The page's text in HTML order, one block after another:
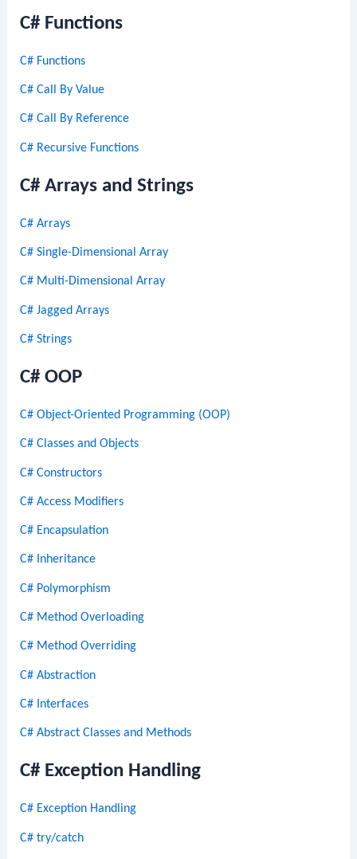
C# Functions
C# Functions
C# Call By Value
C# Call By Reference
C# Recursive Functions
C# Arrays and Strings
C# Arrays
C# Single-Dimensional Array
C# Multi-Dimensional Array
C# Jagged Arrays
C# Strings
C# OOP
C# Object-Oriented Programming (OOP)
C# Classes and Objects
C# Constructors
C# Access Modifiers
C# Encapsulation
C# Inheritance
C# Polymorphism
C# Method Overloading
C# Method Overriding
C# Abstraction
C# Interfaces
C# Abstract Classes and Methods
C# Exception Handling
C# Exception Handling
C# try/catch